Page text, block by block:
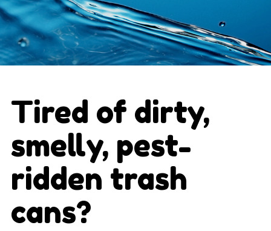
Tired of dirty,
smelly, pest-
ridden trash
cans?